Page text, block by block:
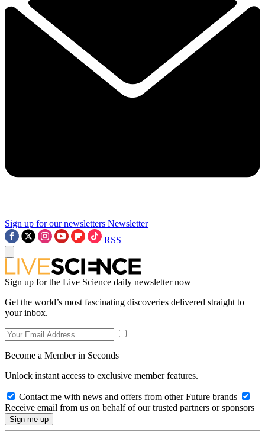
Sign up for our newsletters Newsletter
RSS
Sign up for the Live Science daily newsletter now
Get the world’s most fascinating discoveries delivered straight to
your inbox.
Become a Member in Seconds
Unlock instant access to exclusive member features.
Contact me with news and offers from other Future brands
Receive email from us on behalf of our trusted partners or sponsors